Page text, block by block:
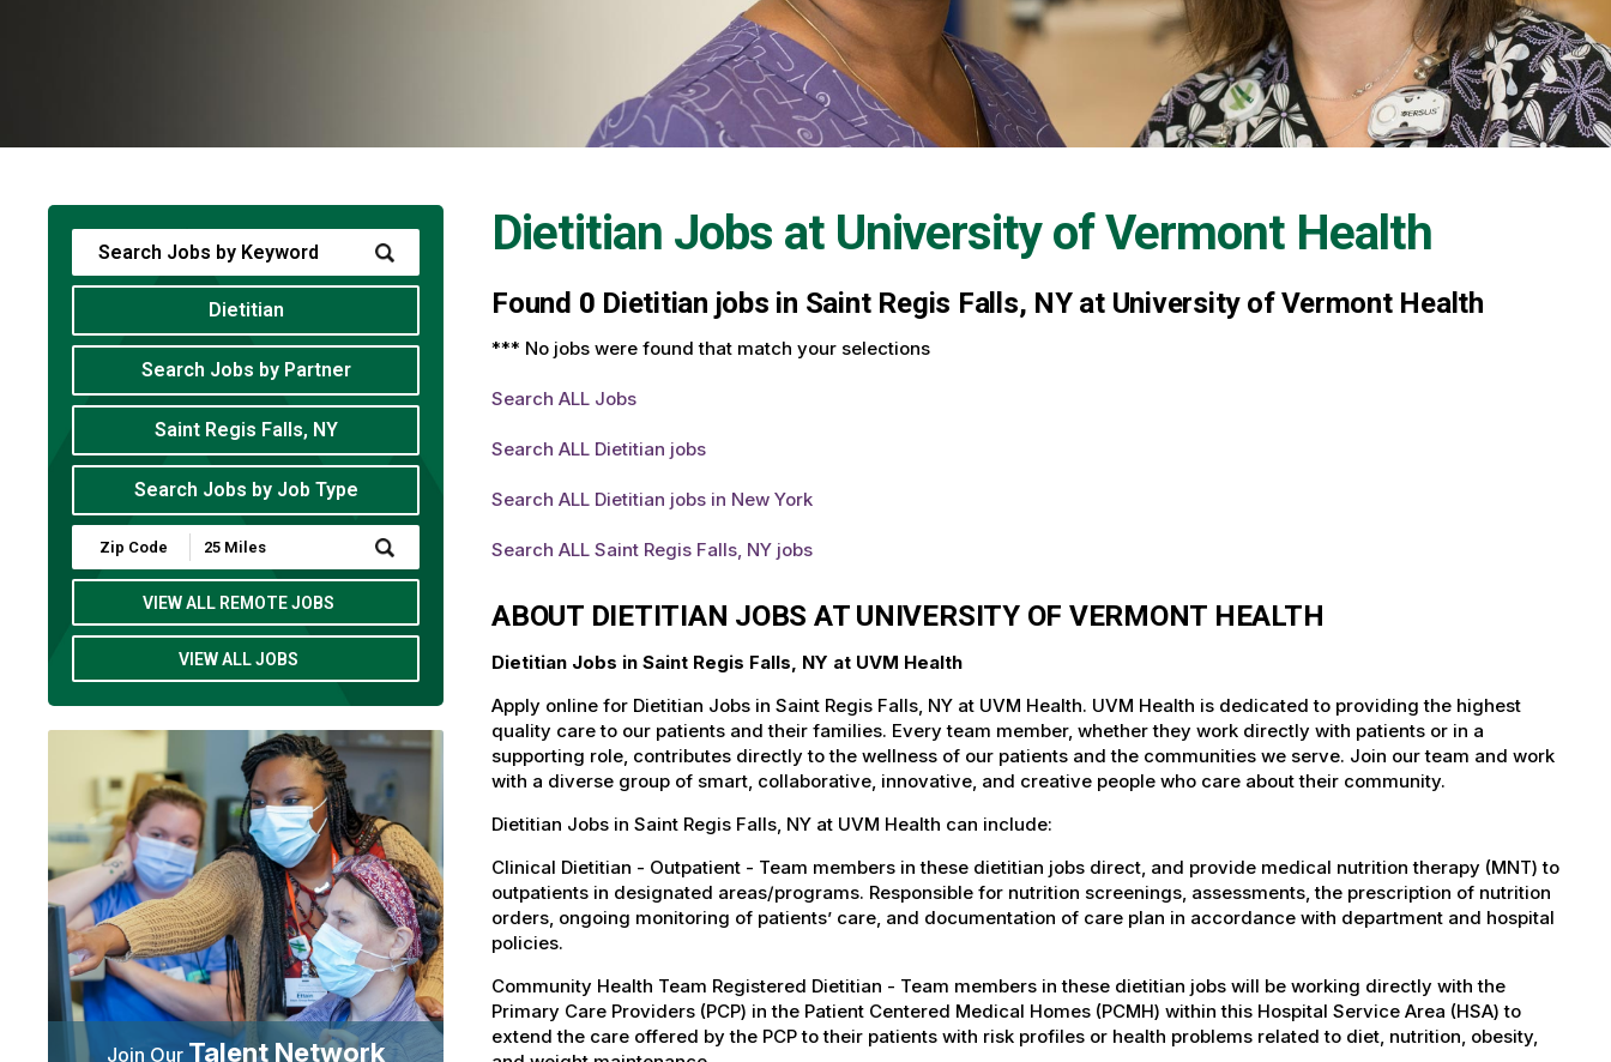
Dietitian Jobs at University of Vermont Health
Found 0 Dietitian jobs in Saint Regis Falls, NY at University of Vermont Health
*** No jobs were found that match your selections
Search ALL Jobs
Search ALL Dietitian jobs
Search ALL Dietitian jobs in New York
Search ALL Saint Regis Falls, NY jobs
ABOUT DIETITIAN JOBS AT UNIVERSITY OF VERMONT HEALTH
Dietitian Jobs in Saint Regis Falls, NY at UVM Health
Apply online for Dietitian Jobs in Saint Regis Falls, NY at UVM Health. UVM Health is dedicated to providing the highest
quality care to our patients and their families. Every team member, whether they work directly with patients or in a
supporting role, contributes directly to the wellness of our patients and the communities we serve. Join our team and work
with a diverse group of smart, collaborative, innovative, and creative people who care about their community.
Dietitian Jobs in Saint Regis Falls, NY at UVM Health can include:
Clinical Dietitian - Outpatient - Team members in these dietitian jobs direct, and provide medical nutrition therapy (MNT) to
outpatients in designated areas/programs. Responsible for nutrition screenings, assessments, the prescription of nutrition
orders, ongoing monitoring of patients’ care, and documentation of care plan in accordance with department and hospital
policies.
Community Health Team Registered Dietitian - Team members in these dietitian jobs will be working directly with the
Primary Care Providers (PCP) in the Patient Centered Medical Homes (PCMH) within this Hospital Service Area (HSA) to
extend the care offered by the PCP to their patients with risk profiles or health problems related to diet, nutrition, obesity,
Dietitian
Search Jobs by Partner
Saint Regis Falls, NY
Search Jobs by Job Type
Submit
Zip
Code
Radius
Search
VIEW ALL REMOTE JOBS
VIEW ALL JOBS
Join Our Talent Network